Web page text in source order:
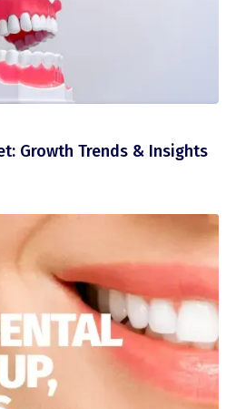
Growth Trends & Insights